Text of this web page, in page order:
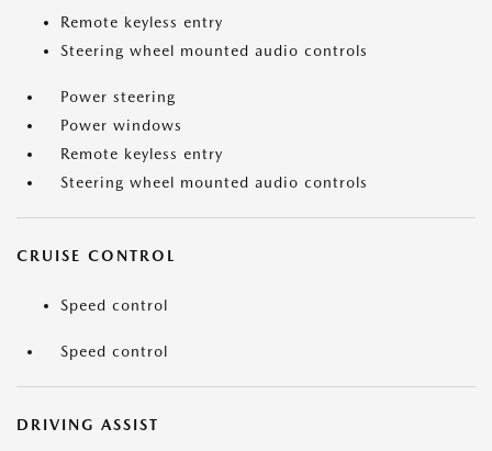
Remote keyless entry
Steering wheel mounted audio controls
Power steering
Power windows
Remote keyless entry
Steering wheel mounted audio controls
CRUISE CONTROL
Speed control
Speed control
DRIVING ASSIST